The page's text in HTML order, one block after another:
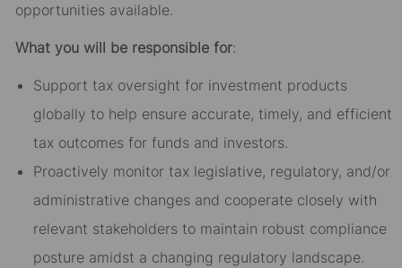
opportunities available.
What you will be responsible for:
Support tax oversight for investment products
globally to help ensure accurate, timely, and efficient
tax outcomes for funds and investors.
Proactively monitor tax legislative, regulatory, and/or
administrative changes and cooperate closely with
relevant stakeholders to maintain robust compliance
posture amidst a changing regulatory landscape.